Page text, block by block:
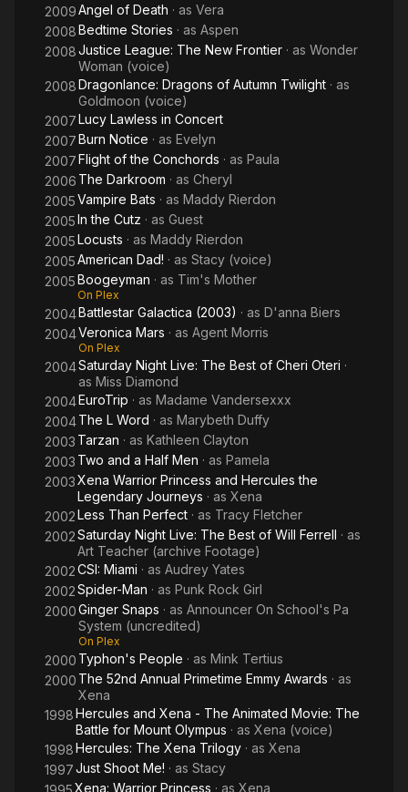
2009Angel of Death · as Vera
2008Bedtime Stories · as Aspen
2008Justice League: The New Frontier · as Wonder
Woman (voice)
2008Dragonlance: Dragons of Autumn Twilight · as
Goldmoon (voice)
2007Lucy Lawless in Concert
2007Burn Notice · as Evelyn
2007Flight of the Conchords · as Paula
2006 The Darkroom · as Cheryl
2005Vampire Bats · as Maddy Rierdon
2005In the Cutz · as Guest
2005Locusts · as Maddy Rierdon
2005American Dad! · as Stacy (voice)
2005Boogeyman · as Tim's Mother
On Plex
2004Battlestar Galactica (2003) · as D'anna Biers
2004Veronica Mars · as Agent Morris
On Plex
2004Saturday Night Live: The Best of Cheri Oteri ·
as Miss Diamond
2004EuroTrip · as Madame Vandersexxx
2004The L Word · as Marybeth Duffy
2003 Tarzan · as Kathleen Clayton
2003 Two and a Half Men · as Pamela
2003Xena Warrior Princess and Hercules the
Legendary Journeys · as Xena
2002Less Than Perfect · as Tracy Fletcher
2002Saturday Night Live: The Best of Will Ferrell · as
Art Teacher (archive Footage)
2002CSI: Miami · as Audrey Yates
2002Spider-Man · as Punk Rock Girl
2000Ginger Snaps · as Announcer On School's Pa
System (uncredited)
On Plex
2000 Typhon's People · as Mink Tertius
2000 The 52nd Annual Primetime Emmy Awards · as
Xena
1998Hercules and Xena - The Animated Movie: The
Battle for Mount Olympus · as Xena (voice)
1998Hercules: The Xena Trilogy · as Xena
1997Just Shoot Me! · as Stacy
Xena: Warrior Princess · as Xena